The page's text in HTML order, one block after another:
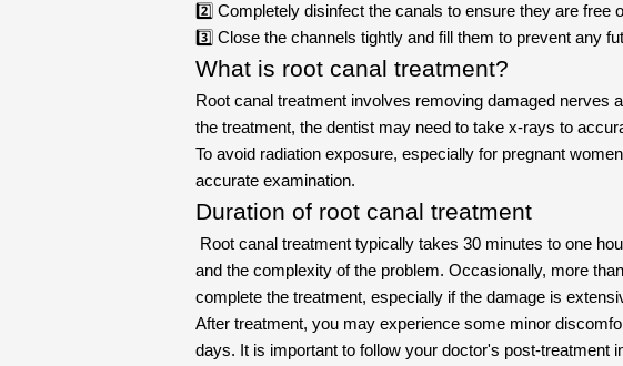
2️⃣ Completely disinfect the canals to ensure they are free
3️⃣ Close the channels tightly and fill them to prevent any
What is root canal treatment?
Root canal treatment involves removing damaged nerves
the treatment, the dentist may need to take x-rays to
To avoid radiation exposure, especially for pregnant
accurate examination.
Duration of root canal treatment
Root canal treatment typically takes 30 minutes to one
and the complexity of the problem. Occasionally, more
complete the treatment, especially if the damage is
After treatment, you may experience some minor
days. It is important to follow your doctor's post-treatment